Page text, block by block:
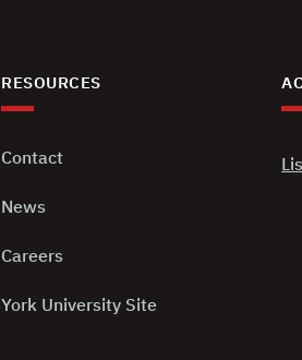
RESOURCES
Contact
News
Careers
York University Site